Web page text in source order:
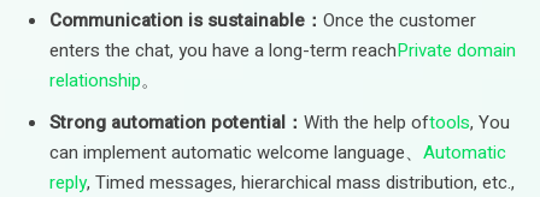
Communication is sustainable： Once the customer
enters the chat, you have a long-term reachPrivate domain
relationship。
Strong automation potential： With the help oftools, You
can implement automatic welcome language、 Automatic
reply, Timed messages, hierarchical mass distribution, etc.,